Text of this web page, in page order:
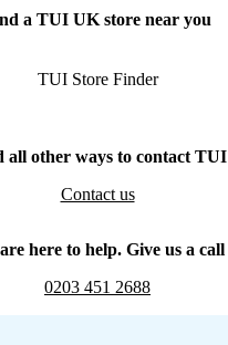
a TUI UK store near you
TUI Store Finder
all other ways to contact TUI
Contact us
here to help. Give us a call
0203 451 2688